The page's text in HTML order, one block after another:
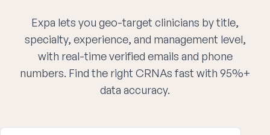
Expa lets you geo-target clinicians by title,
specialty, experience, and management level,
with real-time verified emails and phone
numbers. Find the right CRNAs fast with 95%+
data accuracy.